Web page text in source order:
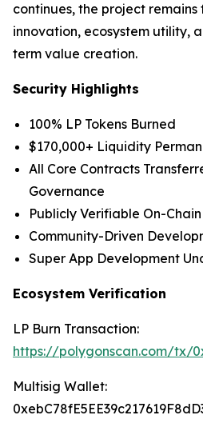
continues, the project
innovation, ecosystem utility,
term value creation.
Security Highlights
100% LP Tokens Burned
$170,000+ Liquidity
All Core Contracts
Governance
Publicly Verifiable On-Chain
Community-Driven
Super App Development
Ecosystem Verification
LP Burn Transaction:
https://polygonscan.com/tx/
Multisig Wallet: